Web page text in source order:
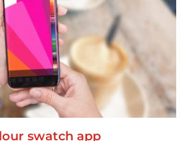
swatch app